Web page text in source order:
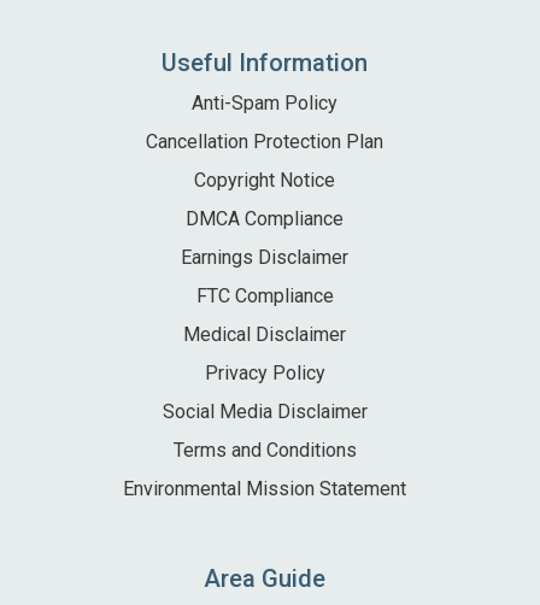
Useful Information
Anti-Spam Policy
Cancellation Protection Plan
Copyright Notice
DMCA Compliance
Earnings Disclaimer
FTC Compliance
Medical Disclaimer
Privacy Policy
Social Media Disclaimer
Terms and Conditions
Environmental Mission Statement
Area Guide